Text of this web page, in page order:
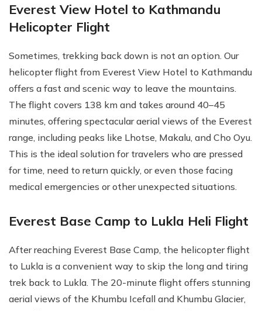
Everest View Hotel to Kathmandu
Helicopter Flight
Sometimes, trekking back down is not an option. Our
helicopter flight from Everest View Hotel to Kathmandu
offers a fast and scenic way to leave the mountains.
The flight covers 138 km and takes around 40–45
minutes, offering spectacular aerial views of the Everest
range, including peaks like Lhotse, Makalu, and Cho Oyu.
This is the ideal solution for travelers who are pressed
for time, need to return quickly, or even those facing
medical emergencies or other unexpected situations.
Everest Base Camp to Lukla Heli Flight
After reaching Everest Base Camp, the helicopter flight
to Lukla is a convenient way to skip the long and tiring
trek back to Lukla. The 20-minute flight offers stunning
aerial views of the Khumbu Icefall and Khumbu Glacier,